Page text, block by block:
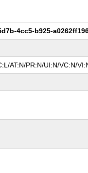
4cc5-b925-
AT:N/PR:N/UI:N/VC:N/